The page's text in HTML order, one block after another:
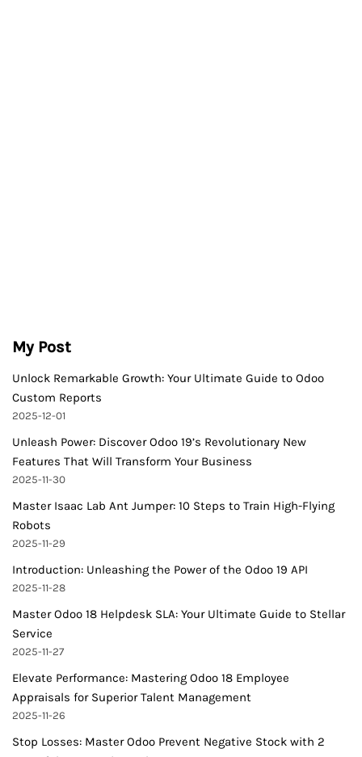
My Post
Unlock Remarkable Growth: Your Ultimate Guide to Odoo
Custom Reports
2025-12-01
Unleash Power: Discover Odoo 19’s Revolutionary New
Features That Will Transform Your Business
2025-11-30
Master Isaac Lab Ant Jumper: 10 Steps to Train High-Flying
Robots
2025-11-29
Introduction: Unleashing the Power of the Odoo 19 API
2025-11-28
Master Odoo 18 Helpdesk SLA: Your Ultimate Guide to Stellar
Service
2025-11-27
Elevate Performance: Mastering Odoo 18 Employee
Appraisals for Superior Talent Management
2025-11-26
Stop Losses: Master Odoo Prevent Negative Stock with 2